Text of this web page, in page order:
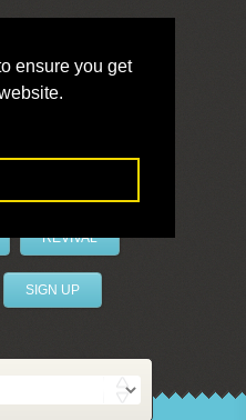
ensure you get
REVIVAL
SIGN UP